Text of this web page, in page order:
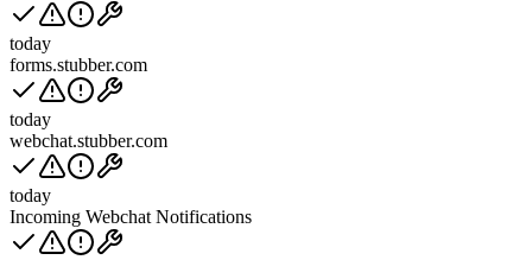
today
forms.stubber.com
today
webchat.stubber.com
today
Incoming Webchat Notifications